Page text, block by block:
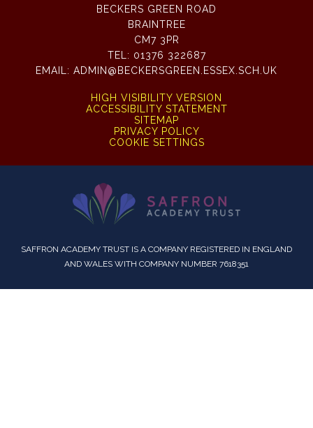
BECKERS GREEN ROAD
BRAINTREE
CM7 3PR
TEL: 01376 322687
EMAIL: ADMIN@BECKERSGREEN.ESSEX.SCH.UK
HIGH VISIBILITY VERSION
ACCESSIBILITY STATEMENT
SITEMAP
PRIVACY POLICY
COOKIE SETTINGS
SAFFRON ACADEMY TRUST IS A COMPANY REGISTERED IN ENGLAND
AND WALES WITH COMPANY NUMBER 7618351